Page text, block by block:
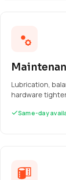
Lubrication,
hardware
Same-day